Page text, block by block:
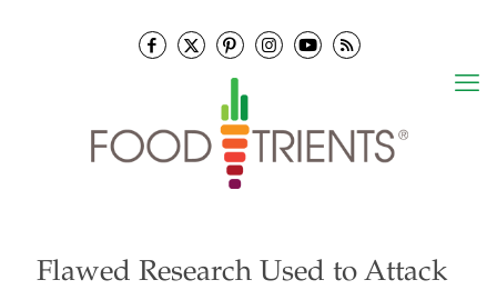
Flawed Research Used to Attack